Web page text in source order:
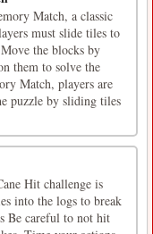
Match, a classic
must slide tiles to
the blocks by
them to solve the
Match, players are
puzzle by sliding tiles
Hit challenge is
into the logs to break
Be careful to not hit